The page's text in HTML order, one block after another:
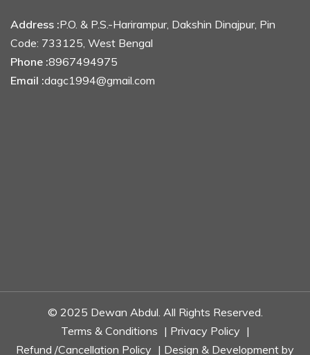
Address :P.O. & P.S.-Harirampur, Dakshin Dinajpur, Pin
Code: 733125, West Bengal
Phone :8967494975
Email :dagc1994@gmail.com
© 2025 Dewan Abdul. All Rights Reserved.
Terms & Conditions | Privacy Policy |
Refund /Cancellation Policy | Design & Development by